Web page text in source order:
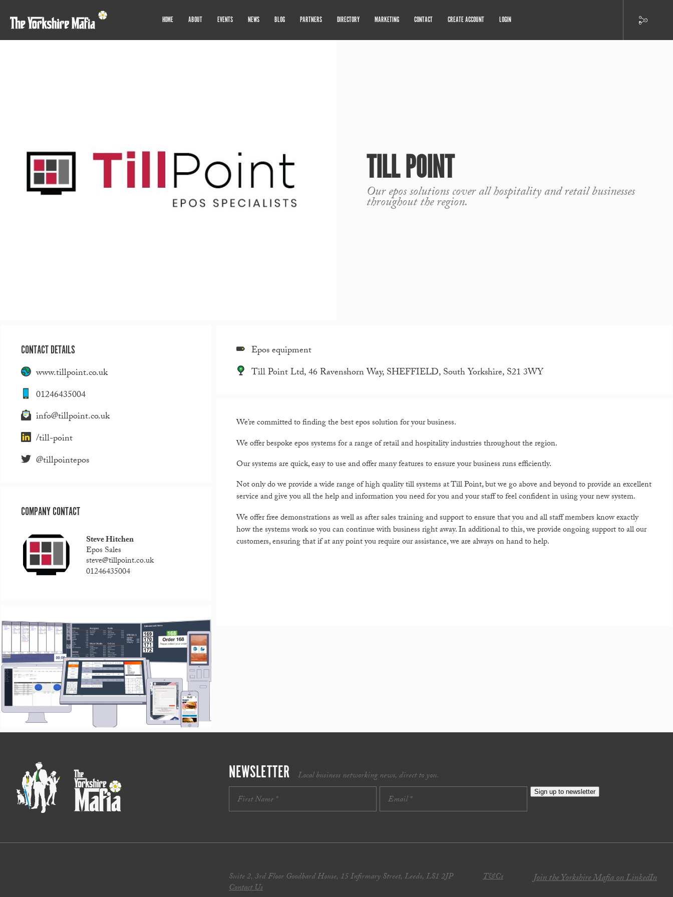
HOME ABOUT EVENTS NEWS BLOG PARTNERS DIRECTORY MARKETING CONTACT CREATE ACCOUNT LOGIN
TILL POINT
Our epos solutions cover all hospitality and retail businesses
throughout the region.
CONTACT DETAILS
www.tillpoint.co.uk
01246435004
info@tillpoint.co.uk
/till-point
@tillpointepos
COMPANY CONTACT
Steve Hitchen
Epos Sales
steve@tillpoint.co.uk
01246435004
Epos equipment
Till Point Ltd, 46 Ravenshorn Way, SHEFFIELD, South Yorkshire, S21 3WY
We’re committed to finding the best epos solution for your business.
We offer bespoke epos systems for a range of retail and hospitality industries throughout the region.
Our systems are quick, easy to use and offer many features to ensure your business runs efficiently.
Not only do we provide a wide range of high quality till systems at Till Point, but we go above and beyond to provide an excellent
service and give you all the help and information you need for you and your staff to feel confident in using your new system.
We offer free demonstrations as well as after sales training and support to ensure that you and all staff members know exactly
how the systems work so you can continue with business right away. In additional to this, we provide ongoing support to all our
customers, ensuring that if at any point you require our assistance, we are always on hand to help.
NEWSLETTER Local business networking news, direct to you.
Sign up to newsletter
Suite 2, 3rd Floor Goodbard House, 15 Infirmary Street, Leeds, LS1 2JP
Contact Us
T&Cs Join the Yorkshire Mafia on LinkedIn